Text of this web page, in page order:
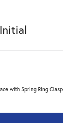
with Spring Ring Clasp